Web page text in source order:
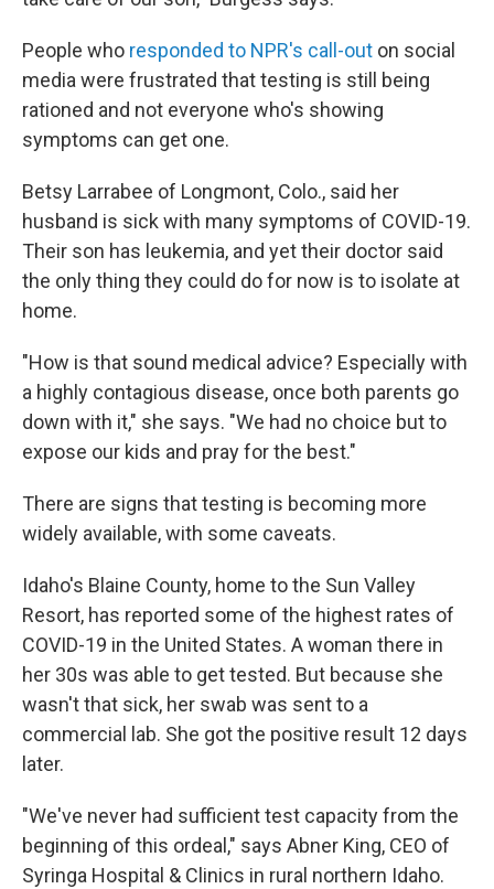
People who responded to NPR's call-out on social
media were frustrated that testing is still being
rationed and not everyone who's showing
symptoms can get one.
Betsy Larrabee of Longmont, Colo., said her
husband is sick with many symptoms of COVID-19.
Their son has leukemia, and yet their doctor said
the only thing they could do for now is to isolate at
home.
"How is that sound medical advice? Especially with
a highly contagious disease, once both parents go
down with it," she says. "We had no choice but to
expose our kids and pray for the best."
There are signs that testing is becoming more
widely available, with some caveats.
Idaho's Blaine County, home to the Sun Valley
Resort, has reported some of the highest rates of
COVID-19 in the United States. A woman there in
her 30s was able to get tested. But because she
wasn't that sick, her swab was sent to a
commercial lab. She got the positive result 12 days
later.
"We've never had sufficient test capacity from the
beginning of this ordeal," says Abner King, CEO of
Syringa Hospital & Clinics in rural northern Idaho.